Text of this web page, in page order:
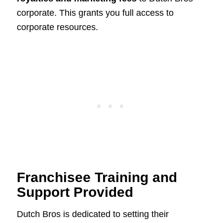
corporate. This grants you full access to
corporate resources.
Franchisee Training and
Support Provided
Dutch Bros is dedicated to setting their